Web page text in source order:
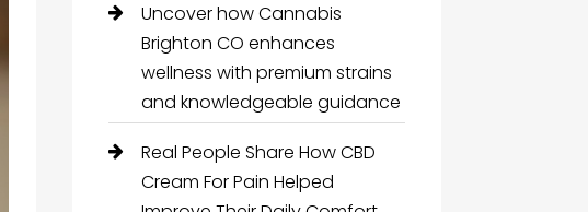
Uncover how Cannabis
Brighton CO enhances
wellness with premium strains
and knowledgeable guidance
Real People Share How CBD
Cream For Pain Helped